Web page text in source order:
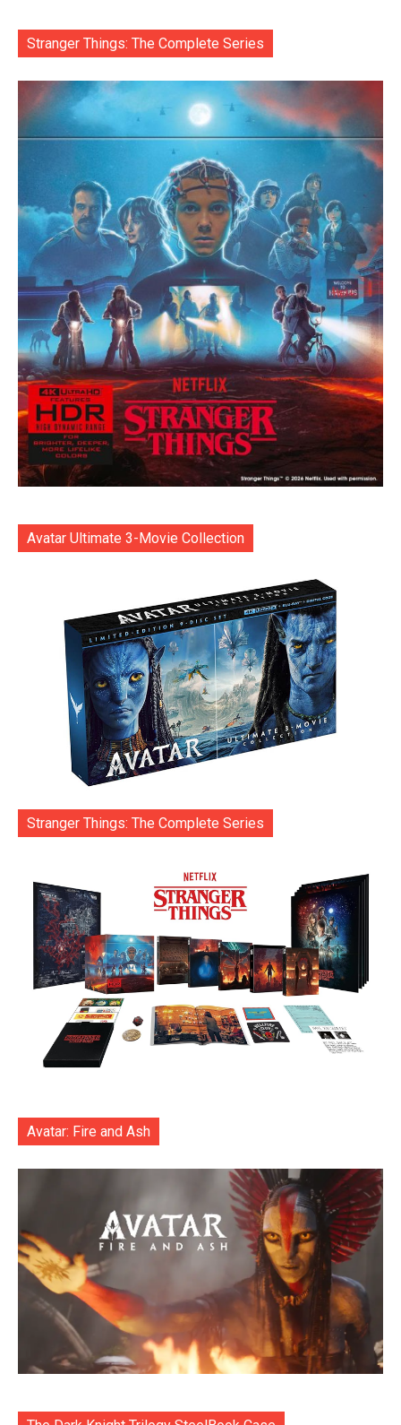
Stranger Things: The Complete Series
Avatar Ultimate 3-Movie Collection
Stranger Things: The Complete Series
Avatar: Fire and Ash